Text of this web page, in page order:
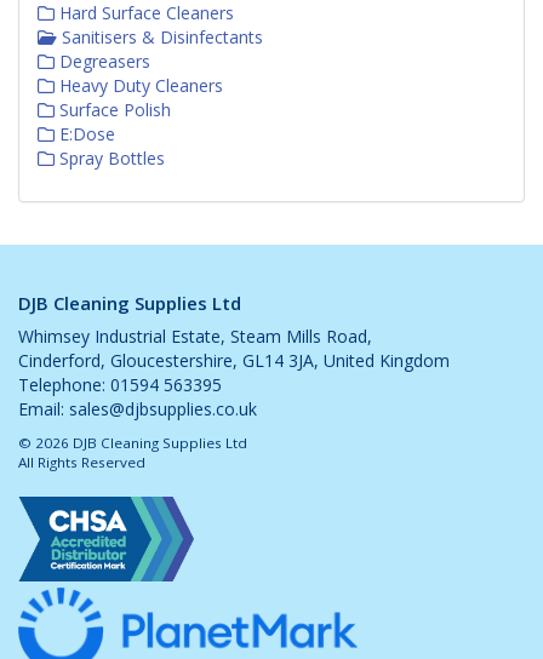
Hard Surface Cleaners
Sanitisers & Disinfectants
Degreasers
Heavy Duty Cleaners
Surface Polish
E:Dose
Spray Bottles
DJB Cleaning Supplies Ltd
Whimsey Industrial Estate, Steam Mills Road,
Cinderford, Gloucestershire, GL14 3JA, United Kingdom
Telephone: 01594 563395
Email: sales@djbsupplies.co.uk
© 2026 DJB Cleaning Supplies Ltd
All Rights Reserved